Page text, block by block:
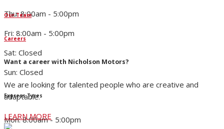
Our Team
Careers
Want a career with Nicholson Motors?
We are looking for talented people who are creative and
adaptable.
LEARN MORE
Thu: 8:00am - 5:00pm
Fri: 8:00am - 5:00pm
Sat: Closed
Sun: Closed
Express Tyres
Mon: 8:00am - 5:00pm